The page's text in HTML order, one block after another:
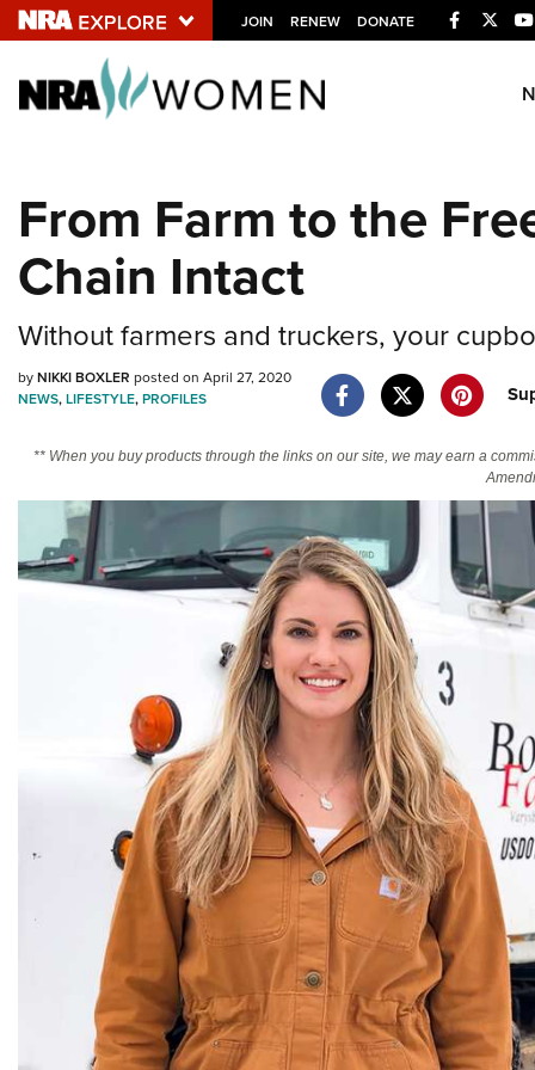
JOIN RENEW DONATE Facebook
Twitter
Explore The NRA
NRA.ORG
NRA Near You
Friends of NRA
State and Federal Gun Laws
Politics, Policy and Legislation
From Farm to the
Chain Intact
Without farmers and truckers, your
byNIKKI BOXLER posted on April 27, 2020
NEWS,LIFESTYLE,PROFILES
** When you buy products through the links on our site, we may earn a